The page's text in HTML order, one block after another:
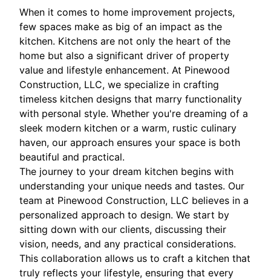
When it comes to home improvement projects,
few spaces make as big of an impact as the
kitchen. Kitchens are not only the heart of the
home but also a significant driver of property
value and lifestyle enhancement. At Pinewood
Construction, LLC, we specialize in crafting
timeless kitchen designs that marry functionality
with personal style. Whether you're dreaming of a
sleek modern kitchen or a warm, rustic culinary
haven, our approach ensures your space is both
beautiful and practical.
The journey to your dream kitchen begins with
understanding your unique needs and tastes. Our
team at Pinewood Construction, LLC believes in a
personalized approach to design. We start by
sitting down with our clients, discussing their
vision, needs, and any practical considerations.
This collaboration allows us to craft a kitchen that
truly reflects your lifestyle, ensuring that every